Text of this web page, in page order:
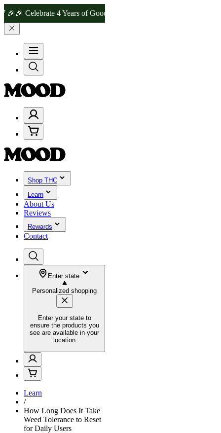
4 Years of Good Moods! Save 15% on $0–$99, 20% on
Shop THC
Learn
About Us
Reviews
Rewards
Contact
Enter state
Personalized shopping
Enter your state to
ensure the products you
see are available in your
location
Learn
/
How Long Does It Take
Weed Tolerance to Reset
for Daily Users